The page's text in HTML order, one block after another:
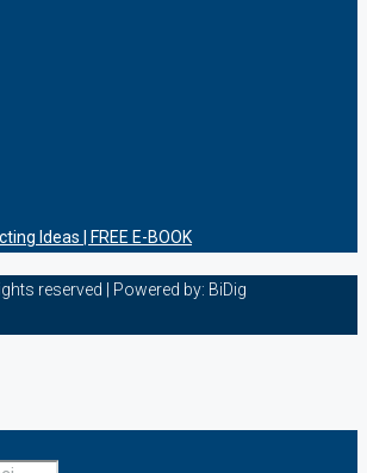
Idеаѕ | FREE E-BOOK
reserved | Powered by: BiDig